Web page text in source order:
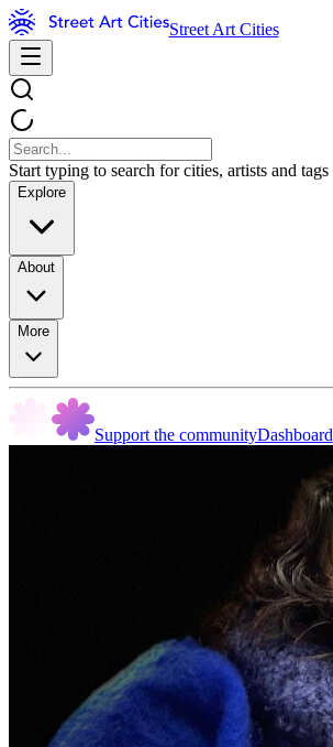
Street Art Cities
Start typing to search for cities, artists and tags
Explore
About
More
Support the communityDashboard